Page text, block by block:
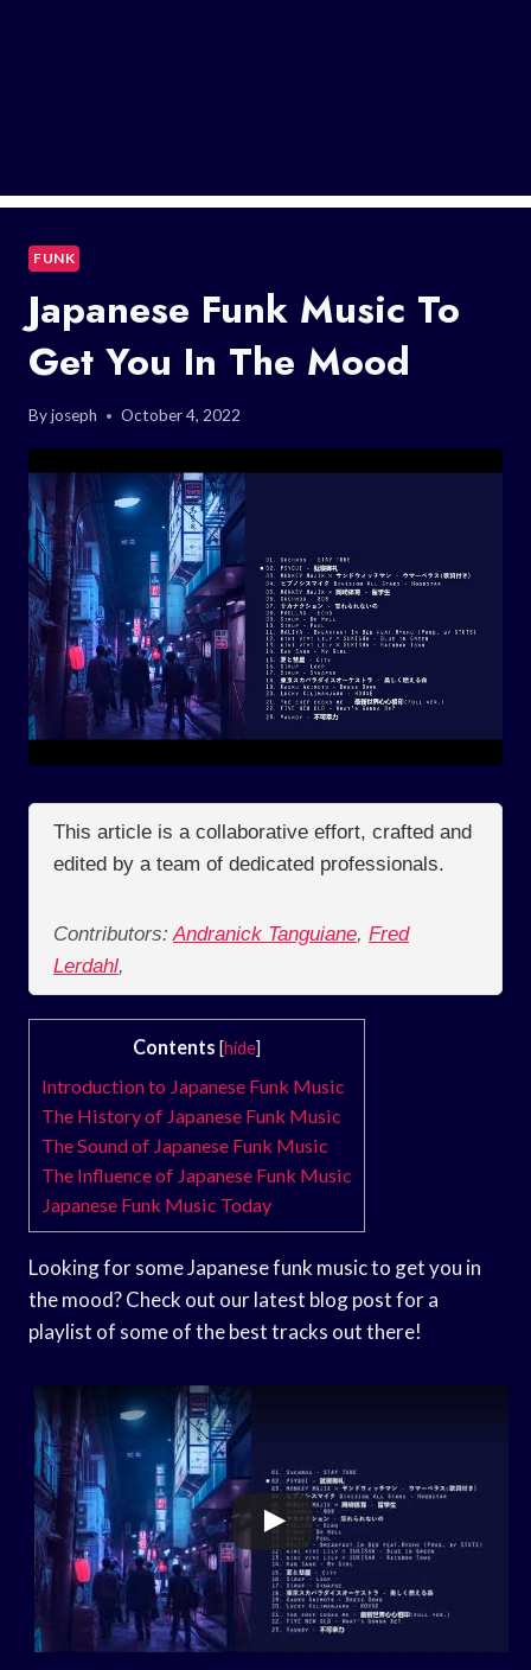
FUNK
Japanese Funk Music To
Get You In The Mood
Byjoseph October 4, 2022
This article is a collaborative effort, crafted and
edited by a team of dedicated professionals.
Contributors: Andranick Tanguiane, Fred
Lerdahl,
Contents [hide]
Introduction to Japanese Funk Music
The History of Japanese Funk Music
The Sound of Japanese Funk Music
The Influence of Japanese Funk Music
Japanese Funk Music Today
Looking for some Japanese funk music to get you in
the mood? Check out our latest blog post for a
playlist of some of the best tracks out there!